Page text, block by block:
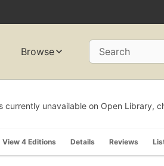
Browse Search
currently unavailable on Open Library,
View 4 Editions Details Reviews